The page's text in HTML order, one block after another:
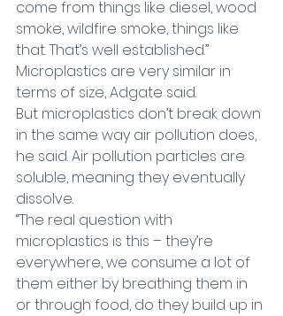
come from things like diesel, wood
smoke, wildfire smoke, things like
that. That’s well established.”
Microplastics are very similar in
terms of size, Adgate said.
But microplastics don’t break down
in the same way air pollution does,
he said. Air pollution particles are
soluble, meaning they eventually
dissolve.
“The real question with
microplastics is this – they’re
everywhere, we consume a lot of
them either by breathing them in
or through food, do they build up in